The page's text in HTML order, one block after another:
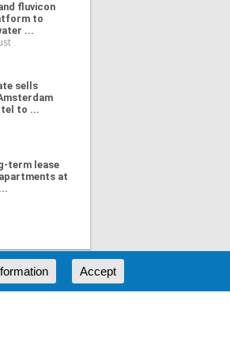
fluvicon
to
...
sells
to ...
term lease
at
Accept